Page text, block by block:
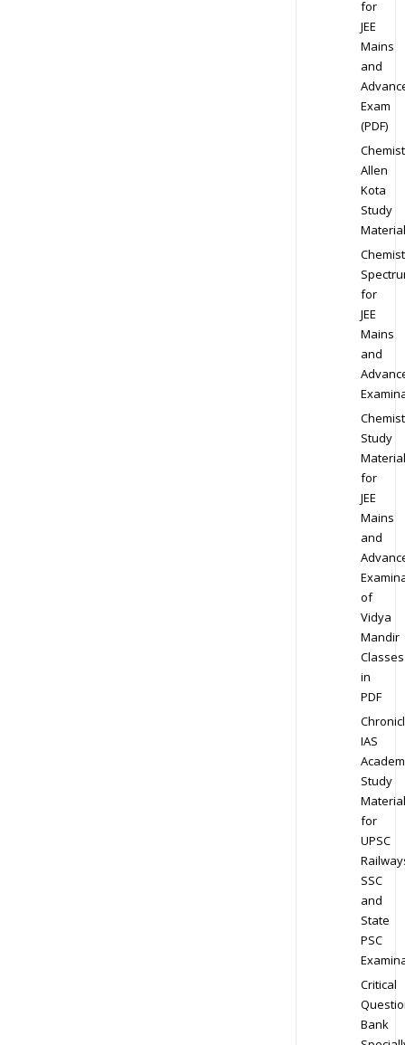
for
JEE
Mains
and
Exam
(PDF)
Allen
Kota
Study
Material
for
JEE
Mains
and
Study
Material
for
JEE
Mains
and
of
Vidya
Mandir
Classes
in
PDF
IAS
Study
Material
for
UPSC
SSC
and
State
PSC
Critical
Bank